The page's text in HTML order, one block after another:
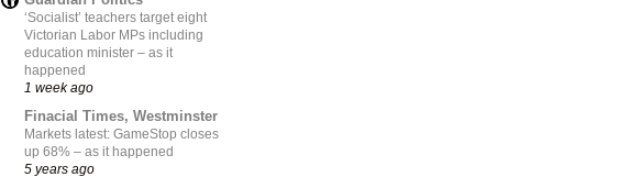
‘Socialist’ teachers target eight
Victorian Labor MPs including
education minister – as it
happened
1 week ago
Finacial Times, Westminster
Markets latest: GameStop closes
up 68% – as it happened
5 years ago